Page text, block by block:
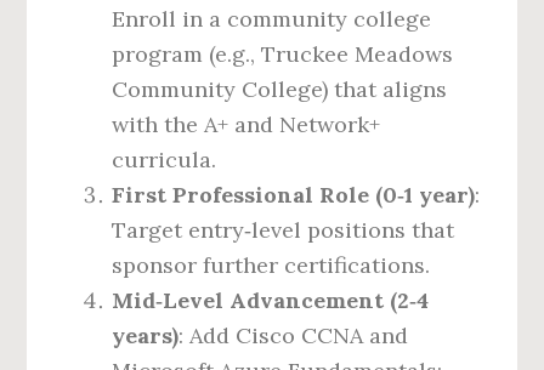
Enroll in a community college
program (e.g., Truckee Meadows
Community College) that aligns
with the A+ and Network+
curricula.
First Professional Role (0‑1 year):
Target entry‑level positions that
sponsor further certifications.
Mid‑Level Advancement (2‑4
years): Add Cisco CCNA and